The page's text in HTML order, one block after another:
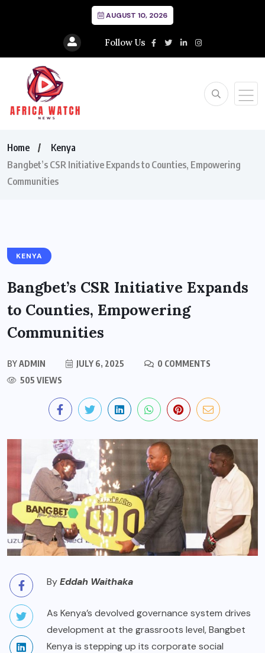
AUGUST 10, 2026
Follow Us
Home
Kenya
Bangbet’s CSR Initiative Expands to Counties, Empowering
Communities
KENYA
Bangbet’s CSR Initiative Expands
to Counties, Empowering
Communities
BYADMIN JULY 6, 2025
0 COMMENTS
505 VIEWS
ByEddah Waithaka
As Kenya’s devolved governance system drives
development at the grassroots level, Bangbet
Kenya is stepping up its corporate social